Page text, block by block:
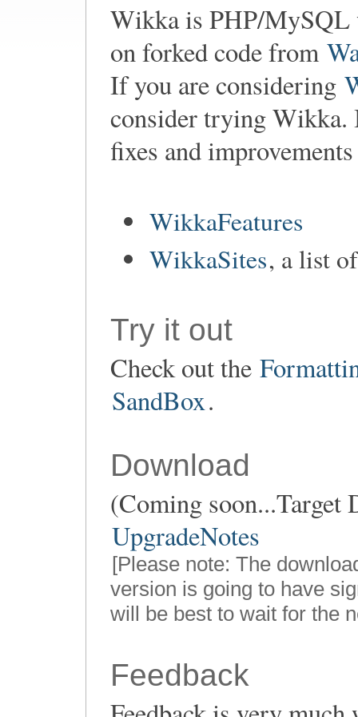
Wikka is PHP/MySQL
on forked code from
If you are considering
consider trying Wikka.
fixes and
WikkaFeatures
WikkaSites, a list
Try it out
Check out the
SandBox.
Download
(Coming soon...Target
UpgradeNotes
[Please note: The
version is going to have
will be best to wait for the
Feedback